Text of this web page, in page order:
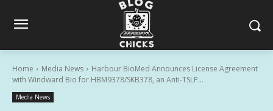
Home Media News
Harbour BioMed Announces License Agreement
with Windward Bio for HBM9378/SKB378, an Anti-TSLP...
Media News